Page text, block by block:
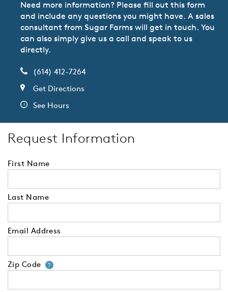
Need more information? Please fill out this form
and include any questions you might have. A sales
consultant from Sugar Farms will get in touch. You
can also simply give us a call and speak to us
directly.
(614) 412-7264
Get Directions
See Hours
Request Information
First Name
Last Name
Email Address
Zip Code ?Your zip code will tell us your